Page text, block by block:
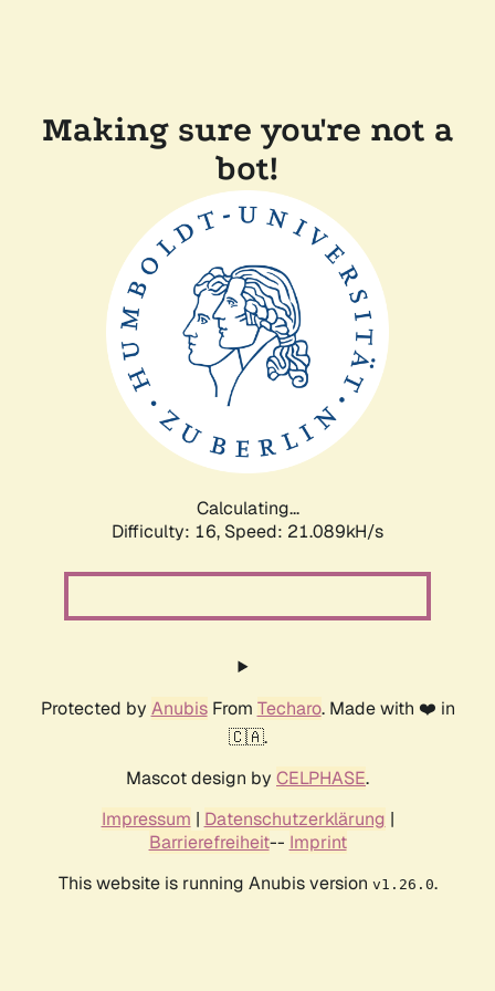
Making sure you're not a
bot!
Calculating...
Difficulty: 16, Speed: 21.089kH/s
Protected by AnubisFrom Techaro. Made with ❤️ in
🇨🇦.
Mascot design by CELPHASE.
Impressum | Datenschutzerklärung |
Barrierefreiheit-- Imprint
This website is running Anubis version v1.26.0.